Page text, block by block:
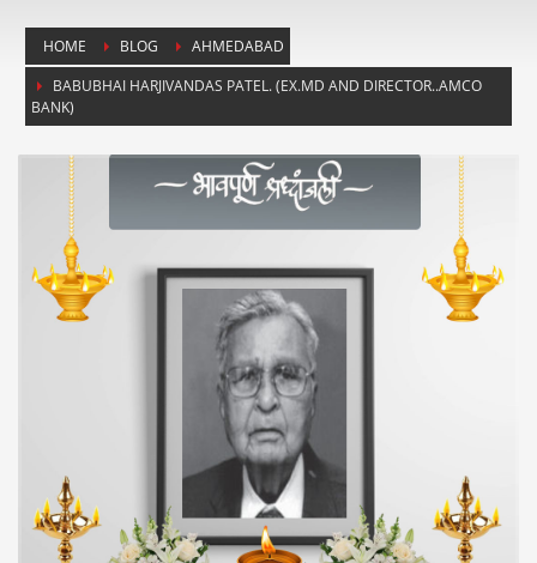
HOME BLOG
AHMEDABAD
BABUBHAI HARJIVANDAS PATEL. (EX.MD AND DIRECTOR..AMCO
BANK)